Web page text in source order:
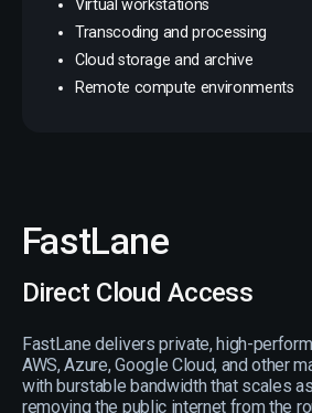
Virtual workstations
Transcoding and processing
Cloud storage and archive
Remote compute environments
FastLane
Direct Cloud Access
FastLane delivers private, high-
AWS, Azure, Google Cloud, and other
with burstable bandwidth that scales
removing the public internet from the